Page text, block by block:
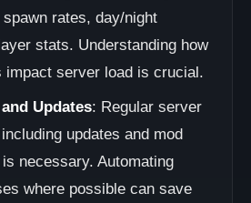
rates, day/night
stats. Understanding how
impact server load is crucial.
Updates: Regular server
updates and mod
necessary. Automating
where possible can save